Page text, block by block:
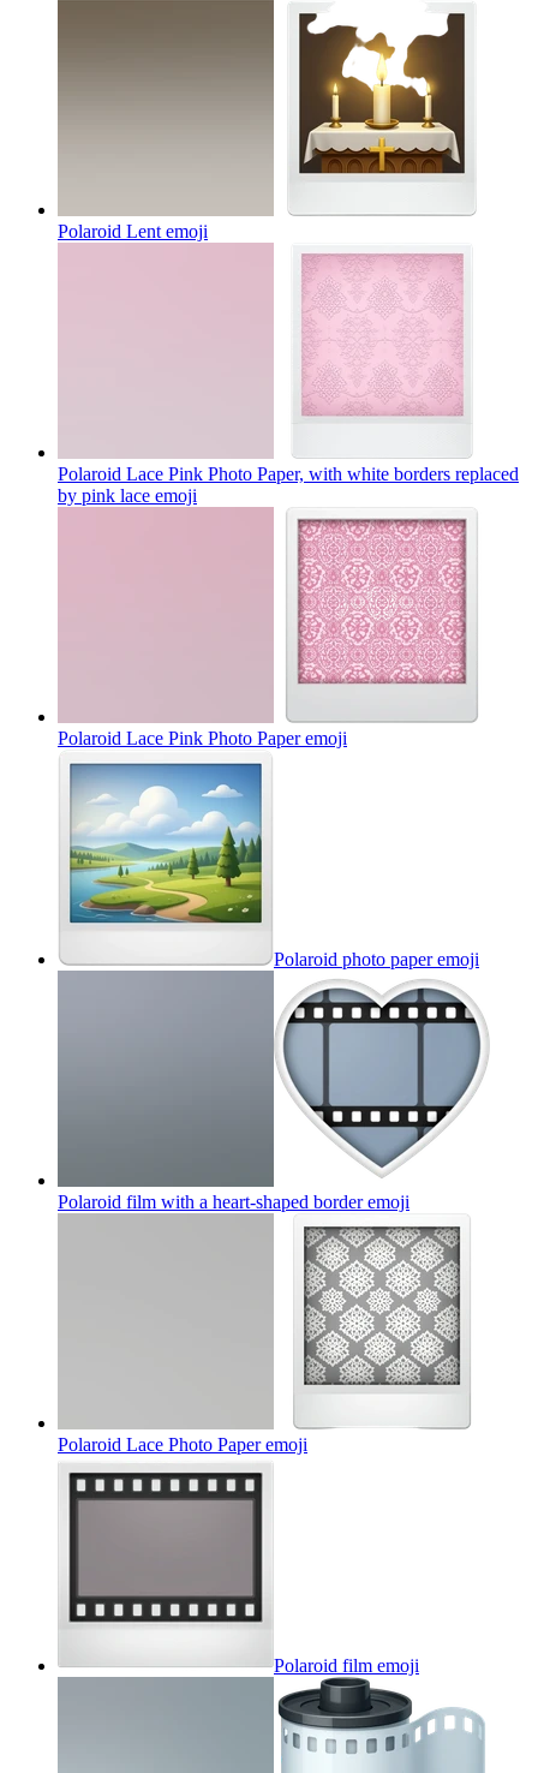
Polaroid Lent emoji
Polaroid Lace Pink Photo Paper, with white borders replaced
by pink lace emoji
Polaroid Lace Pink Photo Paperemoji
Polaroid photo paperemoji
Polaroid film with a heart-shaped borderemoji
Polaroid Lace Photo Paperemoji
Polaroid film emoji